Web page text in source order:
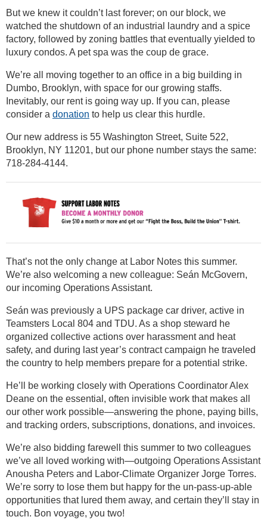
But we knew it couldn’t last forever; on our block, we
watched the shutdown of an industrial laundry and a spice
factory, followed by zoning battles that eventually yielded to
luxury condos. A pet spa was the coup de grace.
We’re all moving together to an office in a big building in
Dumbo, Brooklyn, with space for our growing staffs.
Inevitably, our rent is going way up. If you can, please
consider a donation to help us clear this hurdle.
Our new address is 55 Washington Street, Suite 522,
Brooklyn, NY 11201, but our phone number stays the same:
718-284-4144.
That’s not the only change at Labor Notes this summer.
We’re also welcoming a new colleague: Seán McGovern,
our incoming Operations Assistant.
Seán was previously a UPS package car driver, active in
Teamsters Local 804 and TDU. As a shop steward he
organized collective actions over harassment and heat
safety, and during last year’s contract campaign he traveled
the country to help members prepare for a potential strike.
He’ll be working closely with Operations Coordinator Alex
Deane on the essential, often invisible work that makes all
our other work possible—answering the phone, paying bills,
and tracking orders, subscriptions, donations, and invoices.
We’re also bidding farewell this summer to two colleagues
we’ve all loved working with—outgoing Operations Assistant
Anousha Peters and Labor-Climate Organizer Jorge Torres.
We’re sorry to lose them but happy for the un-pass-up-able
opportunities that lured them away, and certain they’ll stay in
touch. Bon voyage, you two!